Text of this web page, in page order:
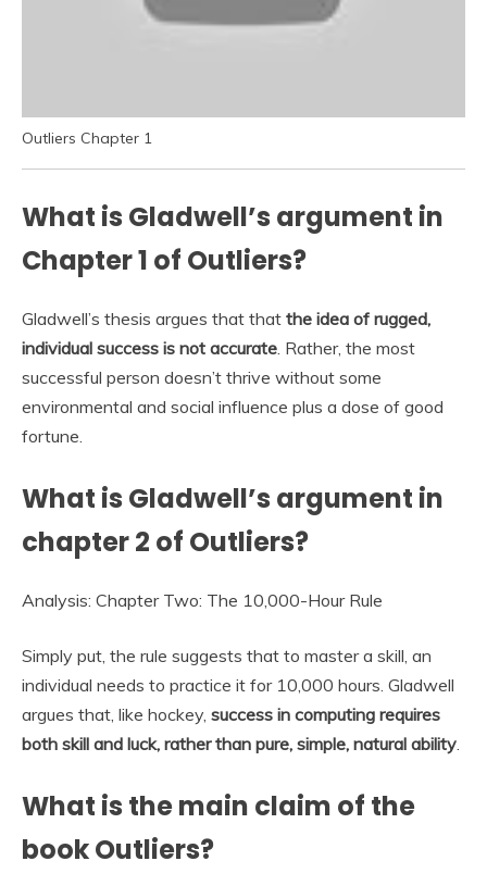
Outliers Chapter 1
What is Gladwell’s argument in
Chapter 1 of Outliers?
Gladwell’s thesis argues that that the idea of rugged,
individual success is not accurate . Rather, the most
successful person doesn’t thrive without some
environmental and social influence plus a dose of good
fortune.
What is Gladwell’s argument in
chapter 2 of Outliers?
Analysis: Chapter Two: The 10,000-Hour Rule
Simply put, the rule suggests that to master a skill, an
individual needs to practice it for 10,000 hours. Gladwell
argues that, like hockey, success in computing requires
both skill and luck, rather than pure, simple, natural ability
What is the main claim of the
book Outliers?